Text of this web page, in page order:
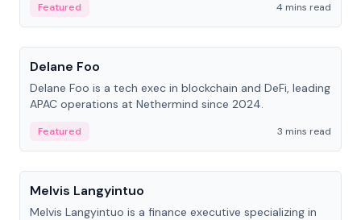
Featured
4 mins read
People
Delane Foo
Delane Foo is a tech exec in blockchain and DeFi, leading
APAC operations at Nethermind since 2024.
Featured
3 mins read
People
Melvis Langyintuo
Melvis Langyintuo is a finance executive specializing in